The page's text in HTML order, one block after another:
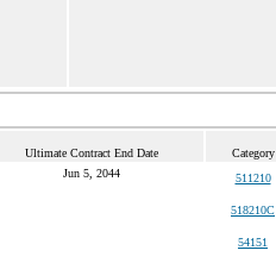
Ultimate Contract End Date Category
Jun 5, 2044 511210
518210C
54151